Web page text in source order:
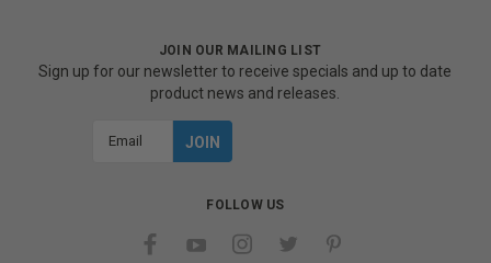
JOIN OUR MAILING LIST
Sign up for our newsletter to receive specials and up to date
product news and releases.
FOLLOW US